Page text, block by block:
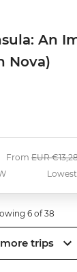
An
Nova)
From Was
EUR
6 of 38
trips